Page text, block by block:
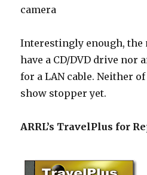
camera
Interestingly enough, the
have a CD/DVD drive nor
for a LAN cable. Neither
show stopper yet.
ARRL’s TravelPlus for